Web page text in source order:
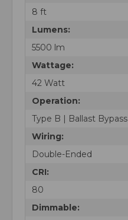
8 ft
Lumens:
5500 lm
Wattage:
42 Watt
Operation:
Type B | Ballast Bypass
Wiring:
Double-Ended
CRI:
80
Dimmable: